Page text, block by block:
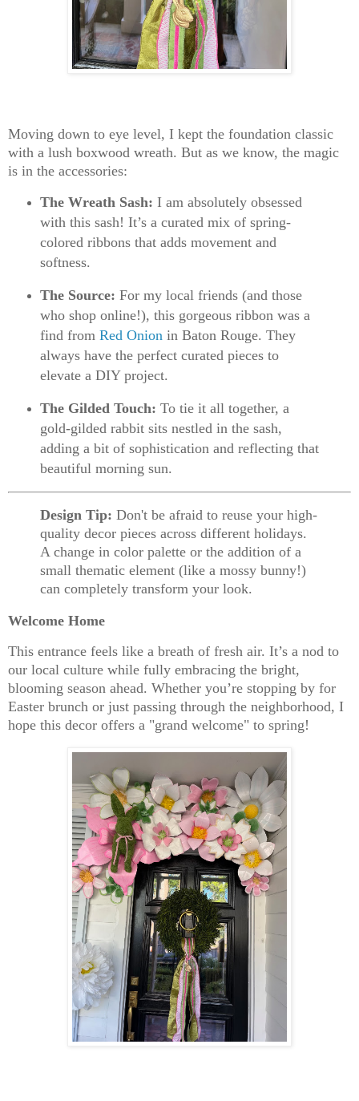
Moving down to eye level, I kept the foundation classic
with a lush boxwood wreath. But as we know, the magic
is in the accessories:
The Wreath Sash: I am absolutely obsessed
with this sash! It’s a curated mix of spring-
colored ribbons that adds movement and
softness.
The Source: For my local friends (and those
who shop online!), this gorgeous ribbon was a
find from Red Onionin Baton Rouge. They
always have the perfect curated pieces to
elevate a DIY project.
The Gilded Touch: To tie it all together, a
gold-gilded rabbitsits nestled in the sash,
adding a bit of sophistication and reflecting that
beautiful morning sun.
Design Tip: Don't be afraid to reuse your high-
quality decor pieces across different holidays.
A change in color palette or the addition of a
small thematic element (like a mossy bunny!)
can completely transform your look.
Welcome Home
This entrance feels like a breath of fresh air. It’s a nod to
our local culture while fully embracing the bright,
blooming season ahead. Whether you’re stopping by for
Easter brunch or just passing through the neighborhood, I
hope this decor offers a "grand welcome" to spring!